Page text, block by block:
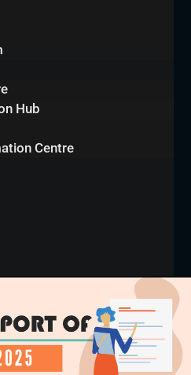
Hub
Centre